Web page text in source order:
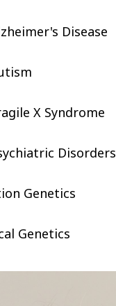
Disease
X Syndrome
Disorders
Genetics
Genetics